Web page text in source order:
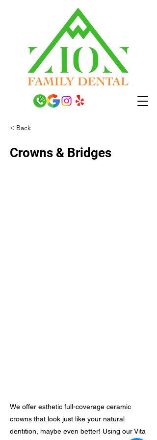
< Back
Crowns & Bridges
We offer esthetic full-coverage ceramic
crowns that look just like your natural
dentition, maybe even better! Using our Vita